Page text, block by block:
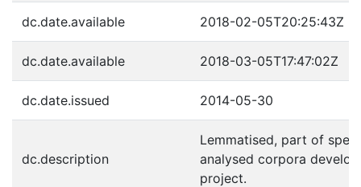
dc.date.available 2018-02-05T20:25:43Z
dc.date.available 2018-03-05T17:47:02Z
dc.date.issued 2014-05-30
dc.description
Lemmatised, part of
analysed corpora
project.